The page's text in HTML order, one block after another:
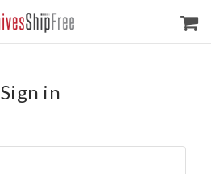
Sign in